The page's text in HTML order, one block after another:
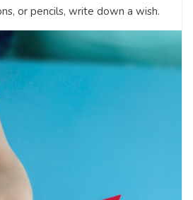
or pencils, write down a wish.